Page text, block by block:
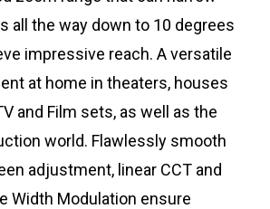
all the way down to 10 degrees
impressive reach. A versatile
at home in theaters, houses
and Film sets, as well as the
world. Flawlessly smooth
adjustment, linear CCT and
Width Modulation ensure